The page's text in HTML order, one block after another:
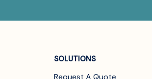
SOLUTIONS
Request A Quote